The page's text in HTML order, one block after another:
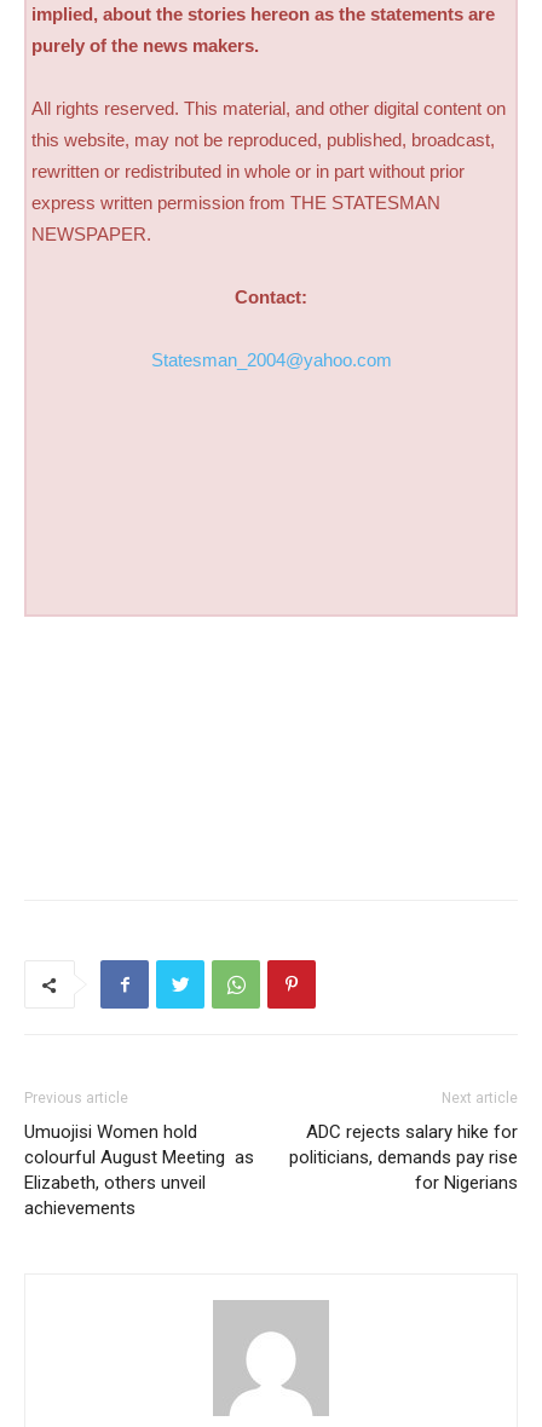
implied, about the stories hereon as the statements are
purely of the news makers.
All rights reserved. This material, and other digital content on
this website, may not be reproduced, published, broadcast,
rewritten or redistributed in whole or in part without prior
express written permission from THE STATESMAN
NEWSPAPER.
Contact:
Statesman_2004@yahoo.com
Previous article
Umuojisi Women hold
colourful August Meeting as
Elizabeth, others unveil
achievements
Next article
ADC rejects salary hike for
politicians, demands pay rise
for Nigerians